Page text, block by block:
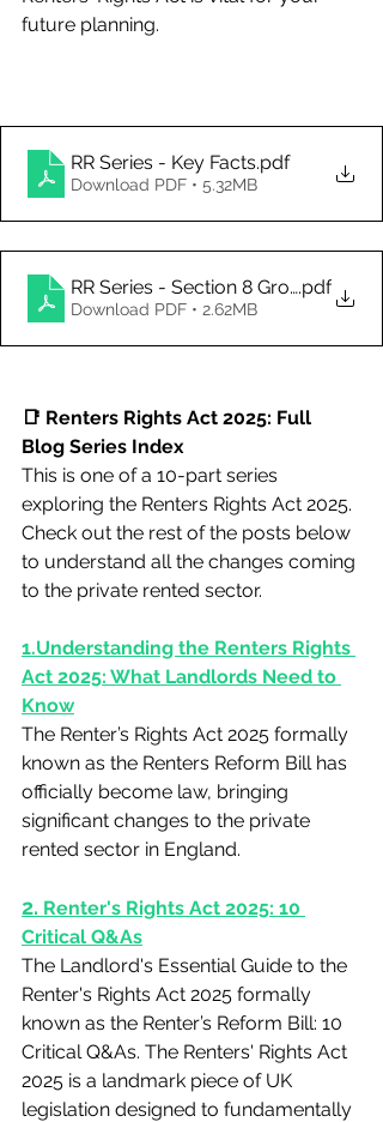
future planning.
RR Series - Key Facts.pdf
Download PDF • 5.32MB
RR Series - Section 8 Grounds for
.pdf
Download PDF • 2.62MB
📑 Renters Rights Act 2025: Full
Blog Series Index
This is one of a 10-part series
exploring the Renters Rights Act 2025.
Check out the rest of the posts below
to understand all the changes coming
to the private rented sector.
1.Understanding the Renters Rights
Act 2025: What Landlords Need to
Know
The Renter’s Rights Act 2025 formally
known as the Renters Reform Bill has
officially become law, bringing
significant changes to the private
rented sector in England.
2. Renter's Rights Act 2025: 10
Critical Q&As
The Landlord's Essential Guide to the
Renter's Rights Act 2025 formally
known as the Renter’s Reform Bill: 10
Critical Q&As. The Renters' Rights Act
2025 is a landmark piece of UK
legislation designed to fundamentally